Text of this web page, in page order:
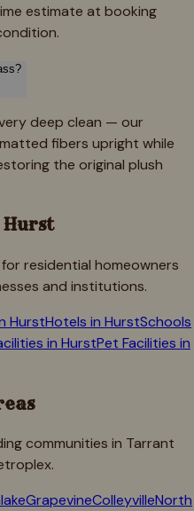
estimate at booking
deep clean — our
fibers upright while
the original plush
Hurst
residential homeowners
and institutions.
HurstHotels in HurstSchools
in HurstPet Facilities in
communities in Tarrant
GrapevineColleyvilleNorth